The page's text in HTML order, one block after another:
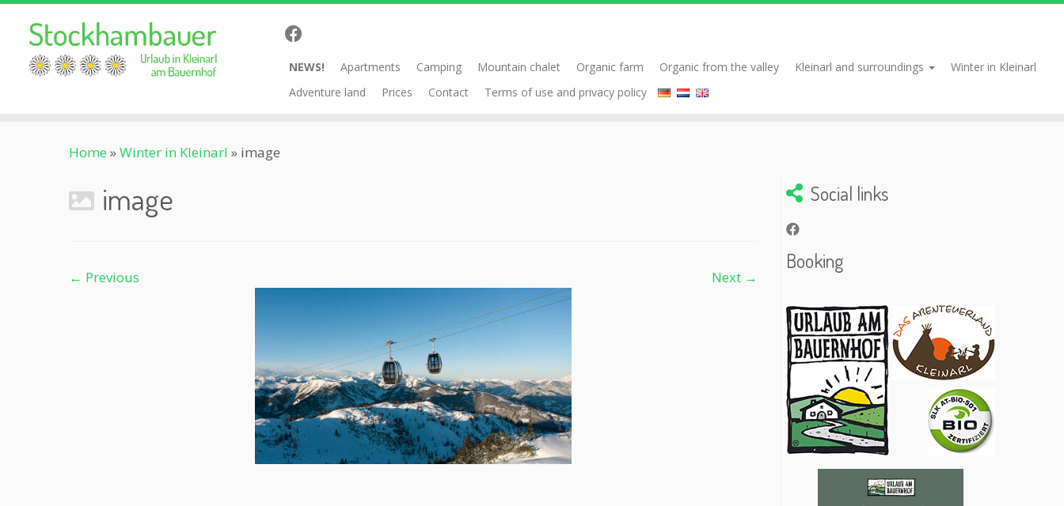
NEWS! Apartments Camping Mountain chalet Organic farm Organic from the valley Kleinarl and surroundings
Winter in Kleinarl
Adventure land
Prices Contact Terms of use and privacy policy
Home »Winter in Kleinarl » image
image
← Previous Next →
Social links
Booking